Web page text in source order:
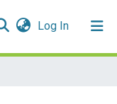
Log In(current)